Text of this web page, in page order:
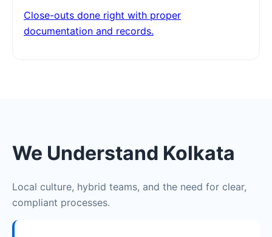
Close-outs done right with proper
documentation and records.
We Understand Kolkata
Local culture, hybrid teams, and the need for clear,
compliant processes.